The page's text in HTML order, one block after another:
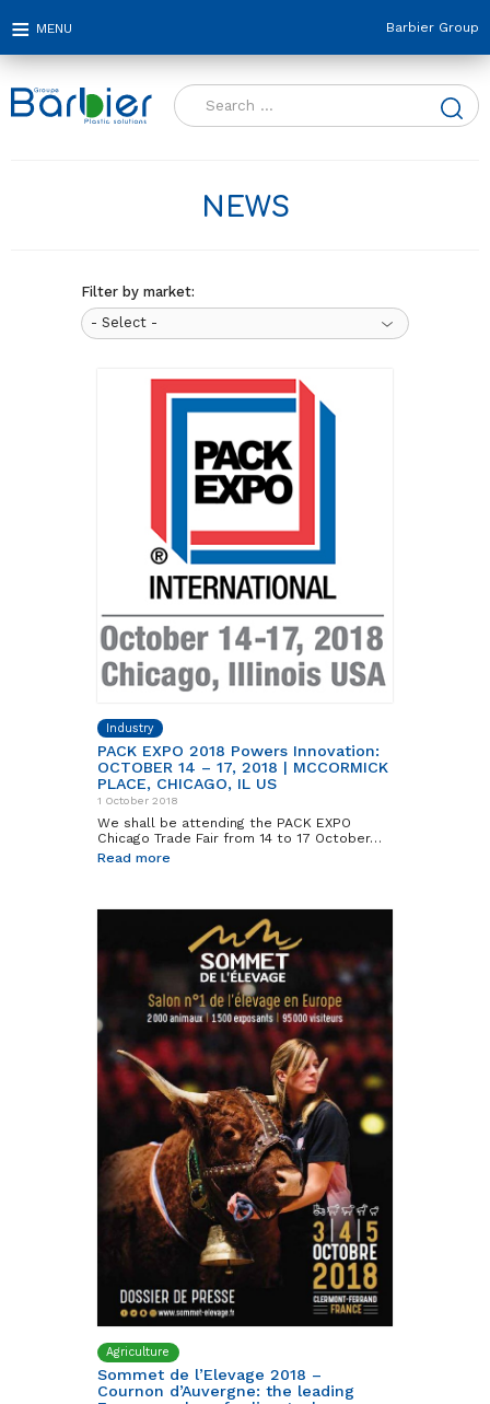
Barbier Group
Search
for:
NEWS
Filter by market:
Industry
PACK EXPO 2018 Powers Innovation:
OCTOBER 14 – 17, 2018 | MCCORMICK
PLACE, CHICAGO, IL US
1 October 2018
We shall be attending the PACK EXPO
Chicago Trade Fair from 14 to 17 October…
Read more
Agriculture
Sommet de l’Elevage 2018 –
Cournon d’Auvergne: the leading